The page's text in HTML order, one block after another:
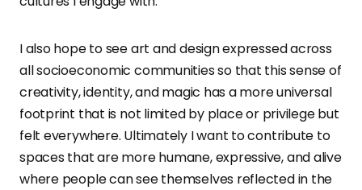
I also hope to see art and design expressed across
all socioeconomic communities so that this sense of
creativity, identity, and magic has a more universal
footprint that is not limited by place or privilege but
felt everywhere. Ultimately I want to contribute to
spaces that are more humane, expressive, and alive
where people can see themselves reflected in the